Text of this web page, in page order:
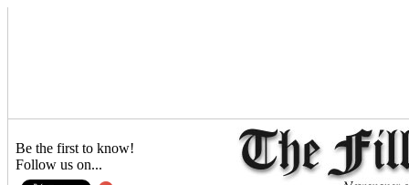
Be the first to know!
Follow us on...